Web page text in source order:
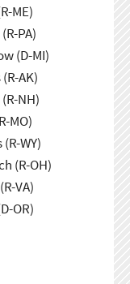
ME)
PA)
(D-MI)
AK)
NH)
MO)
WY)
(R-OH)
VA)
OR)